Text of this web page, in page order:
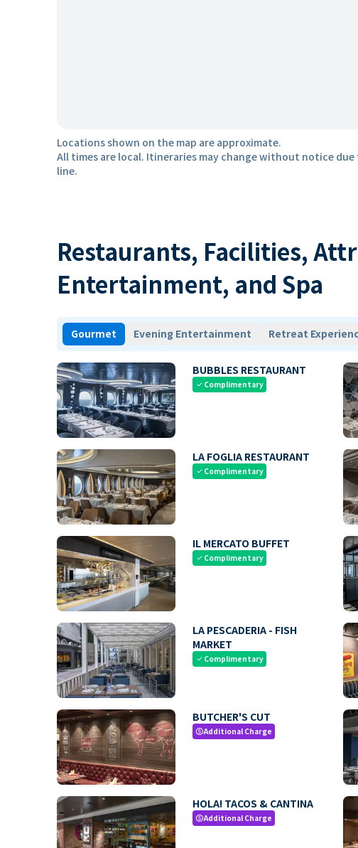
Locations shown on the map are approximate.
All times are local. Itineraries may change without notice
line.
Restaurants, Facilities,
Entertainment, and Spa
Gourmet Evening Entertainment Retreat
BUBBLES RESTAURANT
check Complimentary
LA FOGLIA RESTAURANT
check Complimentary
IL MERCATO BUFFET
check Complimentary
LA PESCADERIA - FISH
MARKET
check Complimentary
BUTCHER'S CUT
paidAdditional Charge
HOLA! TACOS & CANTINA
paidAdditional Charge